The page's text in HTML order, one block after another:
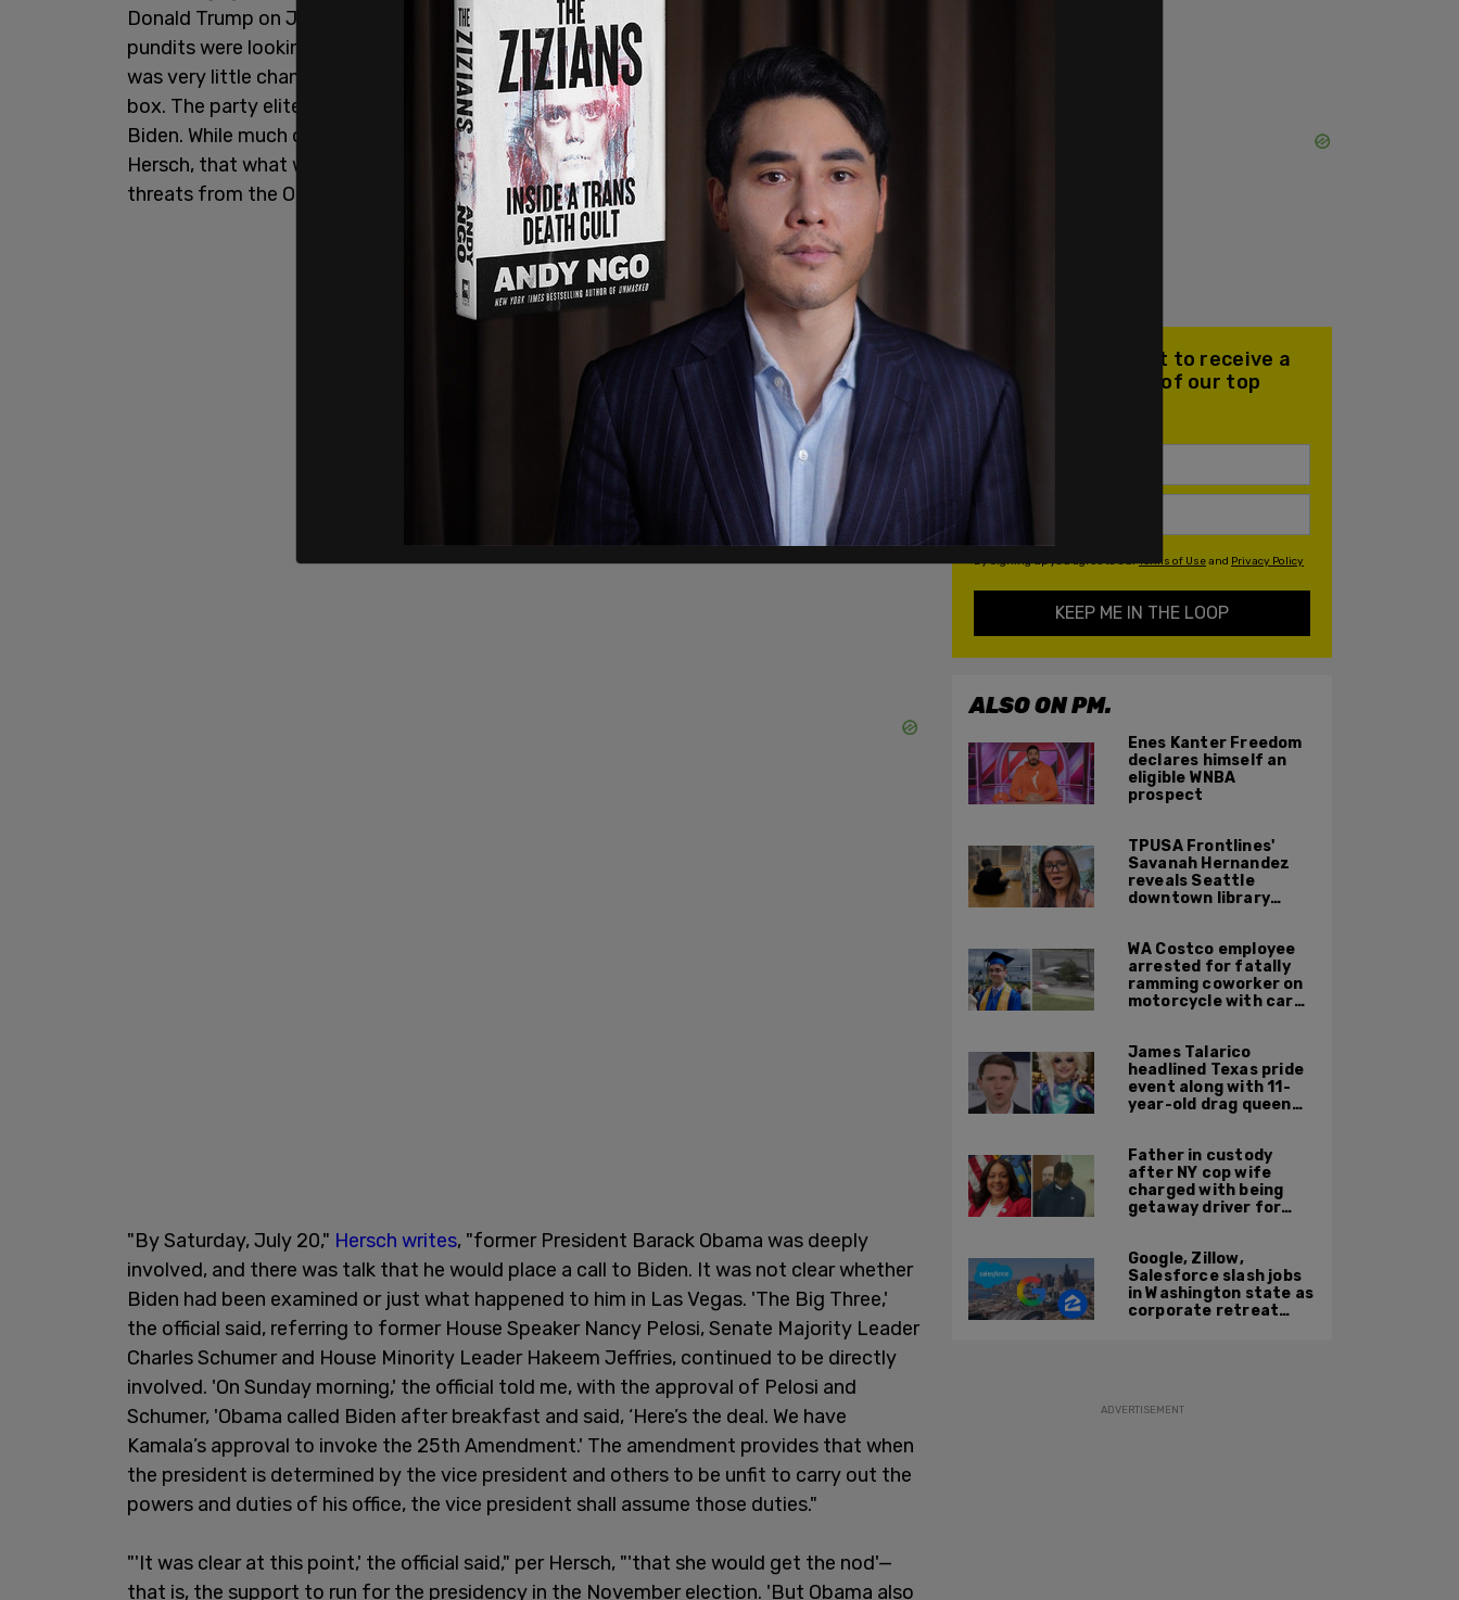
Donald Trump on June 27. It was so bad that almost instantly Democrat leaders and
pundits were looking for a way to get Biden off the ticket. They could see that there
was very little chance that Biden, in his diminished state, coudl beat Trump at the ballot
box. The party elite were aghast and worked hard both in public and private to oust
Biden. While much of that played out in leaked rumor, speculation, it turns out, per
Hersch, that what was going on behind the scenes was a kind of coup, complete with
threats from the Obama Kamala team.
"By Saturday, July 20," Hersch writes, "former President Barack Obama was deeply
involved, and there was talk that he would place a call to Biden. It was not clear whether
Biden had been examined or just what happened to him in Las Vegas. 'The Big Three,'
the official said, referring to former House Speaker Nancy Pelosi, Senate Majority Leader
Charles Schumer and House Minority Leader Hakeem Jeffries, continued to be directly
involved. 'On Sunday morning,' the official told me, with the approval of Pelosi and
Schumer, 'Obama called Biden after breakfast and said, ‘Here’s the deal. We have
Kamala’s approval to invoke the 25th Amendment.' The amendment provides that when
the president is determined by the vice president and others to be unfit to carry out the
powers and duties of his office, the vice president shall assume those duties."
"'It was clear at this point,' the official said," per Hersch, "'that she would get the nod'—
that is, the support to run for the presidency in the November election. 'But Obama also
Join our mailing list to receive a
daily email with all of our top
stories
By signing up you agree to ourTerms of Useand Privacy Policy
KEEP ME IN THE LOOP
ALSO ON PM.
Enes Kanter Freedom
declares himself an
eligible WNBA
prospect
TPUSA Frontlines'
Savanah Hernandez
reveals Seattle
downtown library
WA Costco employee
arrested for fatally
ramming coworker on
motorcycle with car
James Talarico
headlined Texas pride
event along with 11-
year-old drag queen
Father in custody
after NY cop wife
charged with being
getaway driver for
Google, Zillow,
Salesforce slash jobs
in Washington state as
corporate retreat
ADVERTISEMENT